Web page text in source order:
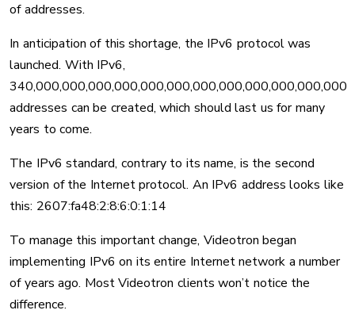
of addresses.
In anticipation of this shortage, the IPv6 protocol was
launched. With IPv6,
340,000,000,000,000,000,000,000,000,000,000,000,000
addresses can be created, which should last us for many
years to come.
The IPv6 standard, contrary to its name, is the second
version of the Internet protocol. An IPv6 address looks like
this: 2607:fa48:2:8:6:0:1:14
To manage this important change, Videotron began
implementing IPv6 on its entire Internet network a number
of years ago. Most Videotron clients won’t notice the
difference.